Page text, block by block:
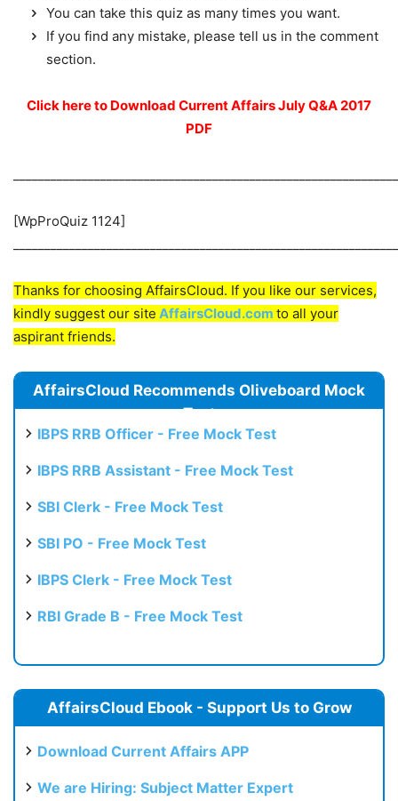
You can take this quiz as many times you want.
If you find any mistake, please tell us in the comment
section.
Click here to Download Current Affairs July Q&A 2017
PDF
[WpProQuiz 1124]
Thanks for choosing AffairsCloud. If you like our services,
kindly suggest our site AffairsCloud.com to all your
aspirant friends.
AffairsCloud Recommends Oliveboard Mock
Test
IBPS RRB Officer - Free Mock Test
IBPS RRB Assistant - Free Mock Test
SBI Clerk - Free Mock Test
SBI PO - Free Mock Test
IBPS Clerk - Free Mock Test
RBI Grade B - Free Mock Test
AffairsCloud Ebook - Support Us to Grow
Download Current Affairs APP
We are Hiring: Subject Matter Expert